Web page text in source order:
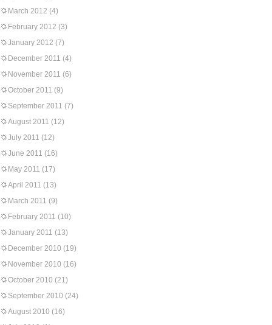
March 2012 (4)
February 2012 (3)
January 2012 (7)
December 2011 (4)
November 2011 (6)
October 2011 (9)
September 2011 (7)
August 2011 (12)
July 2011 (12)
June 2011 (16)
May 2011 (17)
April 2011 (13)
March 2011 (9)
February 2011 (10)
January 2011 (13)
December 2010 (19)
November 2010 (16)
October 2010 (21)
September 2010 (24)
August 2010 (16)